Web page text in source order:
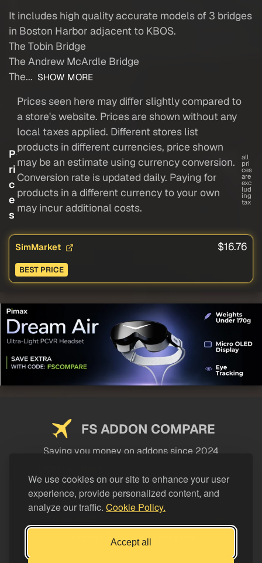
We use cookies on our site to enhance your user
experience, provide personalized content, and
analyze our traffic. Cookie Policy.
Accept all
It includes high quality accurate models of 3 bridges
in Boston Harbor adjacent to KBOS.
The Tobin Bridge
The Andrew McArdle Bridge
The... SHOW MORE
P
ri
c
e
s
Prices seen here may differ slightly compared to
a store's website. Prices are shown without any
local taxes applied. Different stores list
products in different currencies, price shown
may be an estimate using currency conversion.
Conversion rate is updated daily. Paying for
products in a different currency to your own
may incur additional costs.
all
pri
ces
are
exc
lud
ing
tax
SimMarket $16.76
BEST PRICE
FS ADDON COMPARE
Saving you money on addons since 2024
LEGAL
Support FS Addon Compare